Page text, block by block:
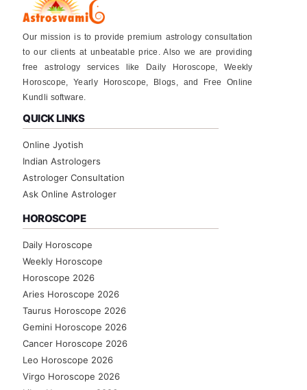
Our mission is to provide premium astrology consultation
to our clients at unbeatable price. Also we are providing
free astrology services like Daily Horoscope, Weekly
Horoscope, Yearly Horoscope, Blogs, and Free Online
Kundli software.
QUICK LINKS
Online Jyotish
Indian Astrologers
Astrologer Consultation
Ask Online Astrologer
HOROSCOPE
Daily Horoscope
Weekly Horoscope
Horoscope 2026
Aries Horoscope 2026
Taurus Horoscope 2026
Gemini Horoscope 2026
Cancer Horoscope 2026
Leo Horoscope 2026
Virgo Horoscope 2026